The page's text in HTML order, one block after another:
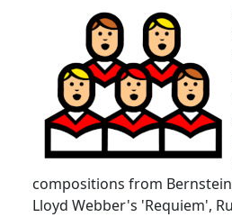
compositions from
Lloyd Webber's 'Requiem',